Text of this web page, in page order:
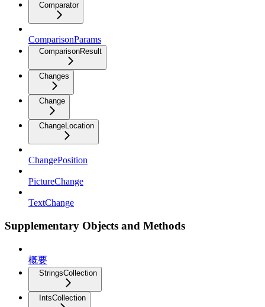
Comparator
ComparisonParams
ComparisonResult
Changes
Change
ChangeLocation
ChangePosition
PictureChange
TextChange
Supplementary Objects and Methods
概要
StringsCollection
IntsCollection